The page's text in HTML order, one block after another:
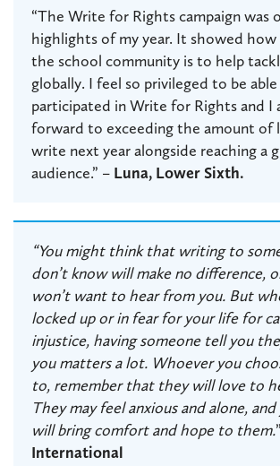
“The Write for Rights campaign was
highlights of my year. It showed
the school community is to help
globally. I feel so privileged to be
participated in Write for Rights and I
forward to exceeding the amount of
write next year alongside reaching a
audience.” – Luna, Lower Sixth.
“You might think that writing to
don’t know will make no difference,
won’t want to hear from you. But
locked up or in fear for your life for
injustice, having someone tell you
you matters a lot. Whoever you
to, remember that they will love to
They may feel anxious and alone,
will bring comfort and hope to them.
International